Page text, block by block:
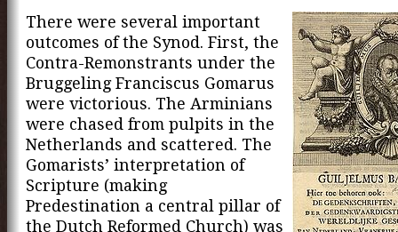
There were several important
outcomes of the Synod. First, the
Contra-Remonstrants under the
Bruggeling Franciscus Gomarus
were victorious. The Arminians
were chased from pulpits in the
Netherlands and scattered. The
Gomarists’ interpretation of
Scripture (making
Predestination a central pillar of
the Dutch Reformed Church) was